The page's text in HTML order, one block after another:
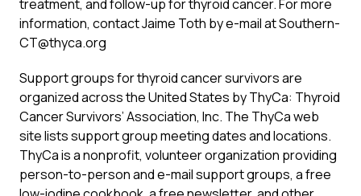
treatment, and follow-up for thyroid cancer. For more
information, contact Jaime Toth by e-mail at Southern-
CT@thyca.org
Support groups for thyroid cancer survivors are
organized across the United States by ThyCa: Thyroid
Cancer Survivors’ Association, Inc. The ThyCa web
site lists support group meeting dates and locations.
ThyCa is a nonprofit, volunteer organization providing
person-to-person and e-mail support groups, a free